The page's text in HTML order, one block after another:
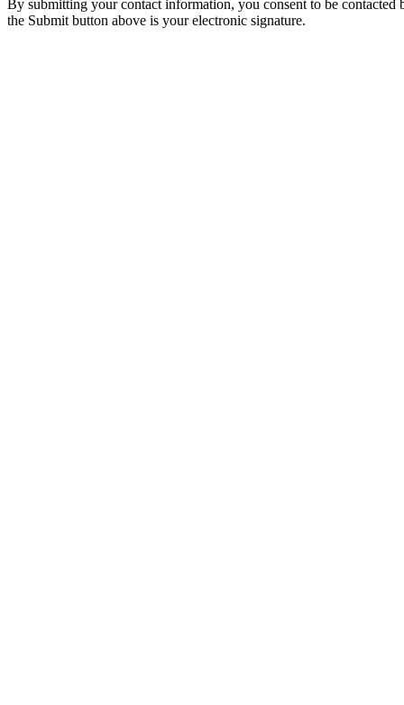
By submitting your contact information, you consent to be
the Submit button above is your electronic signature.